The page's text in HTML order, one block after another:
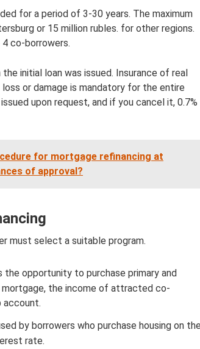
for a period of 3-30 years. The maximum
or 15 million rubles. for other regions.
co-borrowers.
initial loan was issued. Insurance of real
or damage is mandatory for the entire
upon request, and if you cancel it, 0.7%
for mortgage refinancing at
of approval?
must select a suitable program.
opportunity to purchase primary and
mortgage, the income of attracted co-
account.
by borrowers who purchase housing on the
rate.